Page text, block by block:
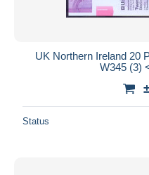
UK Northern Ireland 20
W345 (3)
Status